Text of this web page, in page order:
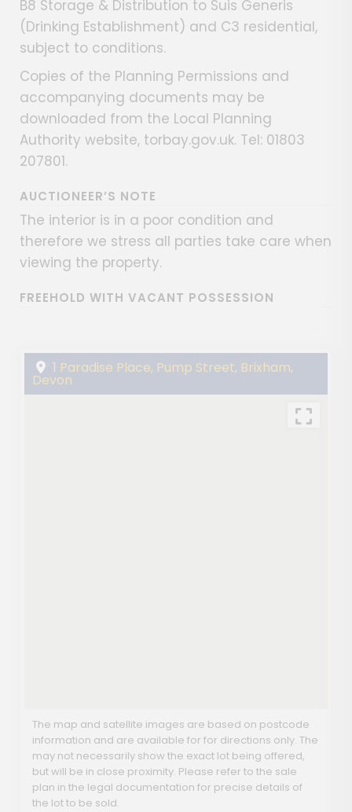
B8 Storage & Distribution to Suis Generis
(Drinking Establishment) and C3 residential,
subject to conditions.
Copies of the Planning Permissions and
accompanying documents may be
downloaded from the Local Planning
Authority website, torbay.gov.uk. Tel: 01803
207801.
AUCTIONEER’S NOTE
The interior is in a poor condition and
therefore we stress all parties take care when
viewing the property.
FREEHOLD WITH VACANT POSSESSION
1 Paradise Place, Pump Street, Brixham,
Devon
The map and satellite images are based on postcode
information and are available for for directions only. The
may not necessarily show the exact lot being offered,
but will be in close proximity. Please refer to the sale
plan in the legal documentation for precise details of
the lot to be sold.